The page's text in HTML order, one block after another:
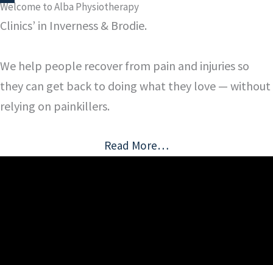
Welcome to Alba Physiotherapy
Clinics’ in Inverness & Brodie.
We help people recover from pain and injuries so
they can get back to doing what they love — without
relying on painkillers.
Read More…